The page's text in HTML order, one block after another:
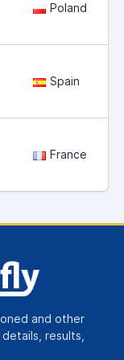
Poland
Spain
France
and other
results,